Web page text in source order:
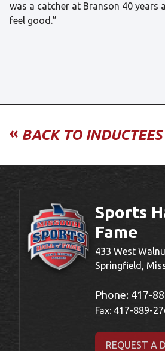
was a catcher at Branson 40 years
feel good.”
« BACK TO INDUCTEES
Sports
Fame
433 West
Springfield,
Phone: 417-
Fax: 417-889-
REQUEST A